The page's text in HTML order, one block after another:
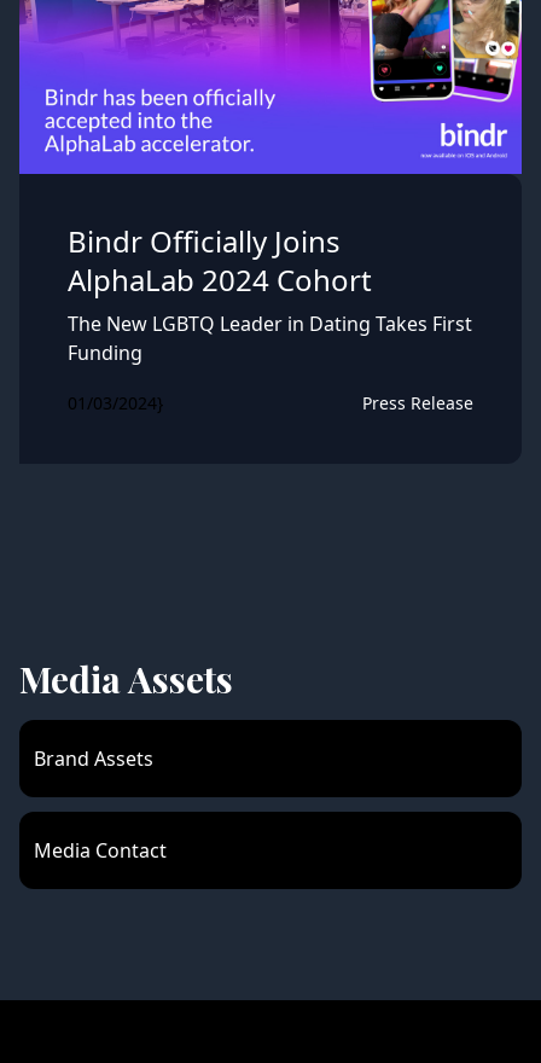
Bindr Officially Joins
AlphaLab 2024 Cohort
The New LGBTQ Leader in Dating Takes First
Funding
01/03/2024} Press Release
Media Assets
Brand Assets
Media Contact